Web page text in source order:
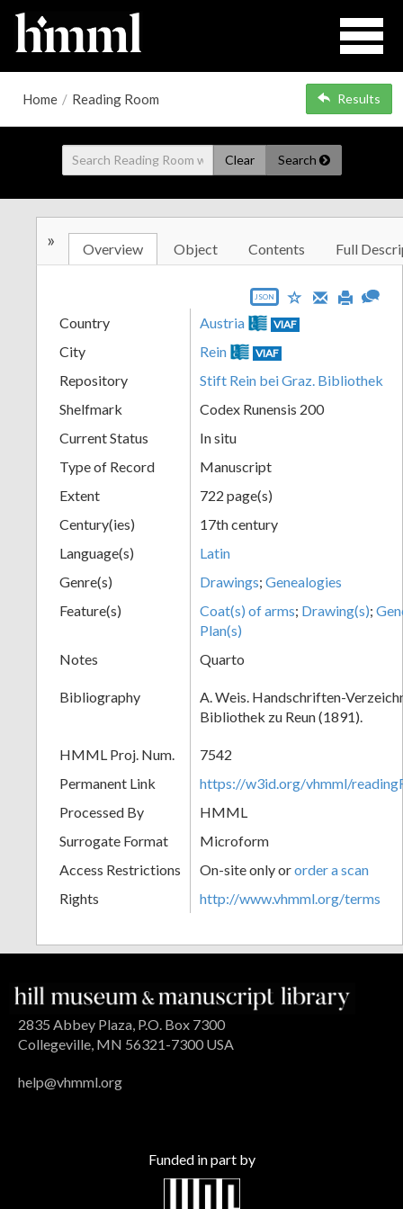
Home / Reading Room Results
Clear Search
» Overview Object Contents Full
JSON
Country Austria VIAF
City Rein VIAF
Repository
Stift Rein bei Graz. Bibliothek
Shelfmark
Codex Runensis 200
Current Status
In situ
Type of Record
Manuscript
Extent
722 page(s)
Century(ies)
17th century
Language(s)
Latin
Genre(s)
Drawings; Genealogies
Feature(s)
Coat(s) of arms; Drawing(s);
Plan(s)
Notes
Quarto
Bibliography
A. Weis. Handschriften-
Bibliothek zu Reun (1891).
HMML Proj. Num.
7542
Permanent Link
https://w3id.org/vhmml/
Processed By
HMML
Surrogate Format
Microform
Access Restrictions
On-site only ororder a scan
Rights
http://www.vhmml.org/terms
2835 Abbey Plaza, P.O. Box 7300
Collegeville, MN 56321-7300 USA
help@vhmml.org
Funded in part by